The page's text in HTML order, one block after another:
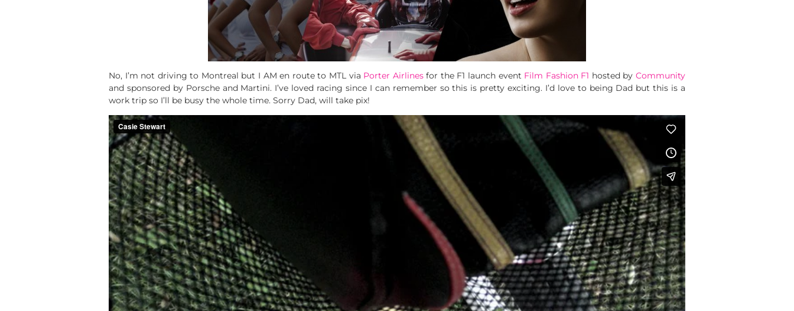
No, I’m not driving to Montreal but I AM en route to MTL via Porter Airlinesfor the F1 launch event Film Fashion F1 hosted byCommunity
and sponsored by Porsche and Martini. I’ve loved racing since I can remember so this is pretty exciting. I’d love to being Dad but this is a
work trip so I’ll be busy the whole time. Sorry Dad, will take pix!